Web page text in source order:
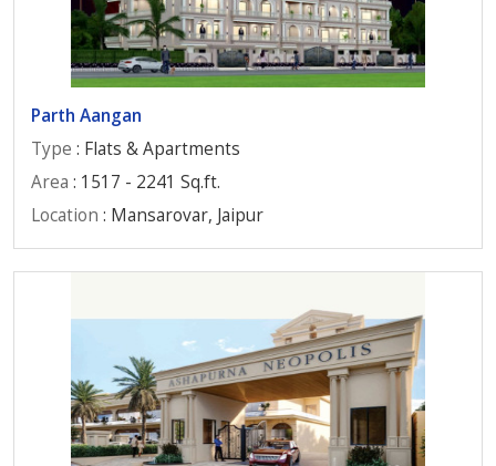
Parth Aangan
Type : Flats & Apartments
Area : 1517 - 2241 Sq.ft.
Location : Mansarovar, Jaipur